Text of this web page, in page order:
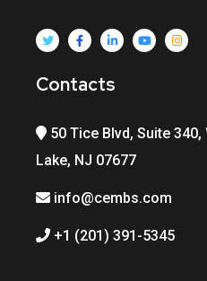
Contacts
50 Tice Blvd, Suite
Lake, NJ 07677
info@cembs.com
+1 (201) 391-5345